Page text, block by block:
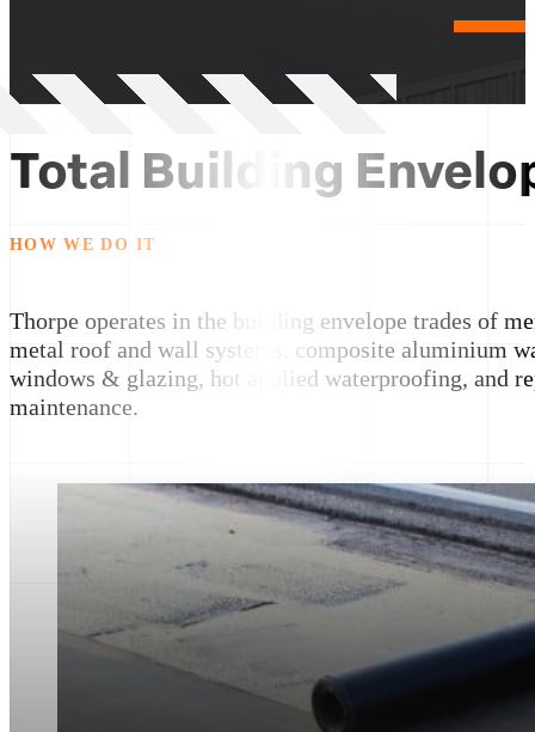
Total Building
HOW WE DO IT
Thorpe operates in the building envelope trades of
metal roof and wall systems, composite aluminium
windows & glazing, hot applied waterproofing, and
maintenance.